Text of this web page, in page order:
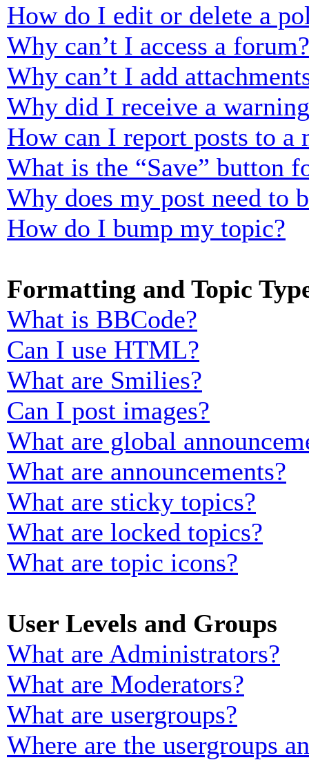
How do I edit or delete a
Why can’t I access a forum?
Why can’t I add
Why did I receive a
How can I report posts to a
What is the “Save” button
Why does my post need to
How do I bump my topic?
Formatting and Topic
What is BBCode?
Can I use HTML?
What are Smilies?
Can I post images?
What are global
What are announcements?
What are sticky topics?
What are locked topics?
What are topic icons?
User Levels and Groups
What are Administrators?
What are Moderators?
What are usergroups?
Where are the usergroups